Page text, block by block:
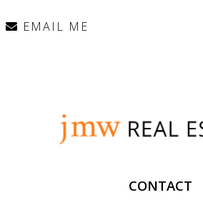
EMAIL ME
CONTACT